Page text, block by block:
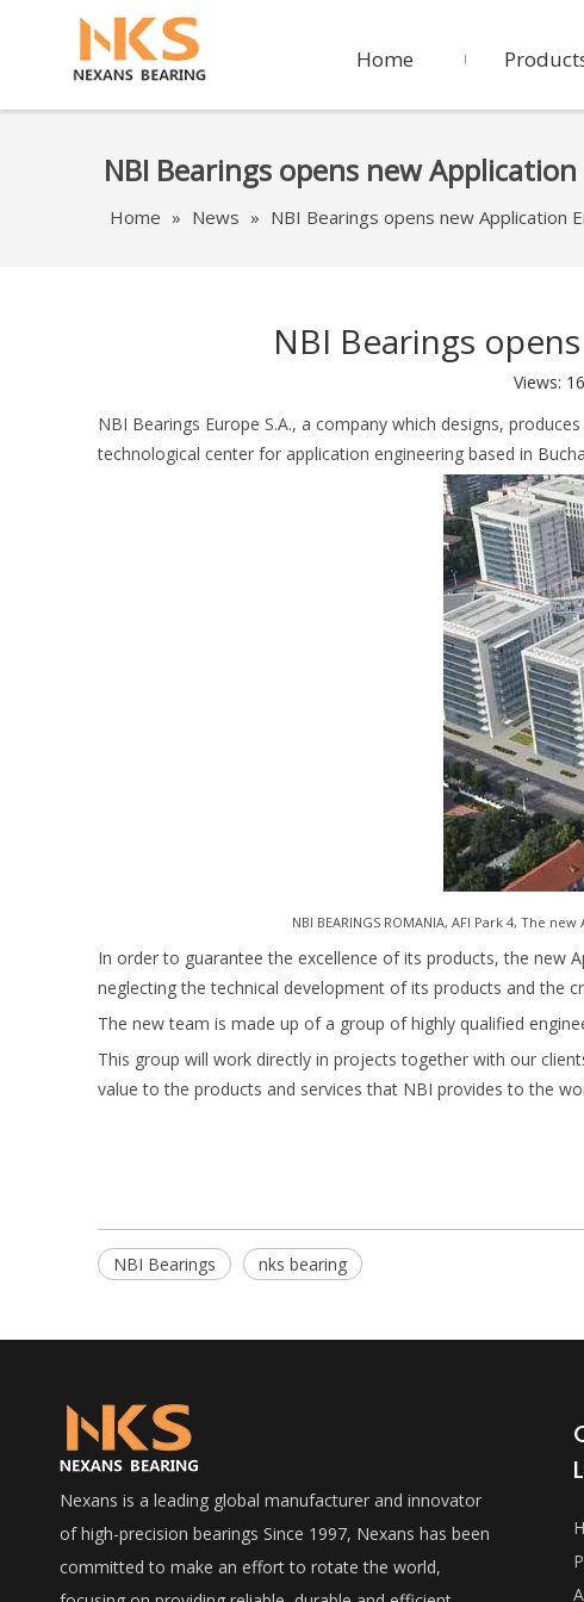
Home
NBI Bearings opens new
Home » News » NBI Bearings opens new Application
NBI Bearings
Views:
NBI Bearings Europe S.A., a company which designs,
technological center for application engineering based in
NBI BEARINGS ROMANIA, AFI Park 4, The
In order to guarantee the excellence of its products, the new
neglecting the technical development of its products and the
The new team is made up of a group of highly qualified
This group will work directly in projects together with our
value to the products and services that NBI provides to the
NBI Bearings nks bearing
Nexans is a leading global manufacturer and innovator
of high-precision bearings Since 1997, Nexans has been
committed to make an effort to rotate the world,